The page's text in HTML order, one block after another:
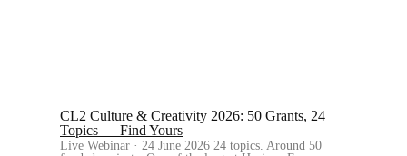
CL2 Culture & Creativity 2026: 50 Grants, 24
Topics — Find Yours
Live Webinar · 24 June 2026 24 topics. Around 50